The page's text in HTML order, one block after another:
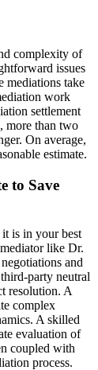
complexity of
issues
mediations take
work
settlement
more than two
On average,
estimate.
to Save
is in your best
like Dr.
and
party neutral
resolution. A
complex
A skilled
evaluation of
coupled with
process.